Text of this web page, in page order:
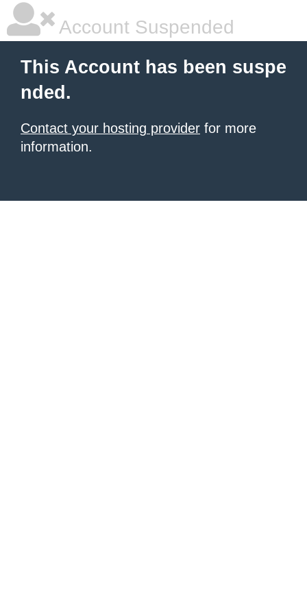
Account Suspended
This Account has been suspe
nded.
Contact your hosting provider for more
information.